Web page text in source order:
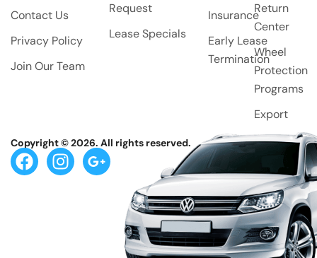
Contact Us
Privacy Policy
Join Our Team
Request
Lease Specials
Insurance
Early Lease
Termination
Return
Center
Wheel
Protection
Programs
Export
Copyright © 2026. All rights reserved.